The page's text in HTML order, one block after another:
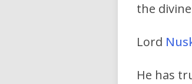
the
Lord
He has